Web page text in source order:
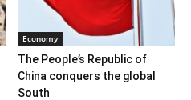
Economy
The People’s Republic of
China conquers the global
South